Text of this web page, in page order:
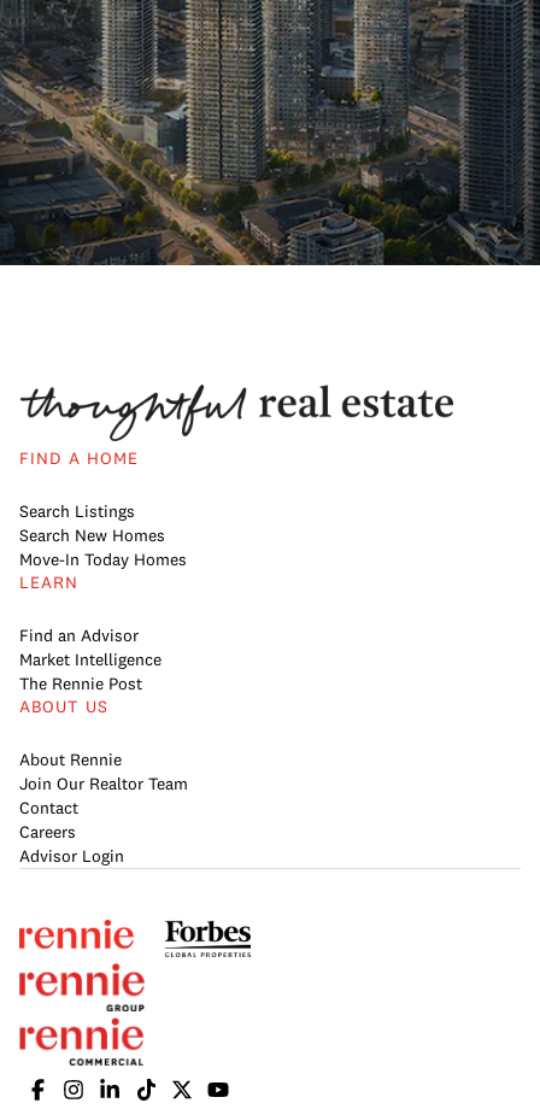
FIND A HOME
Search Listings
Search New Homes
Move-In Today Homes
LEARN
Find an Advisor
Market Intelligence
The Rennie Post
ABOUT US
About Rennie
Join Our Realtor Team
Contact
Careers
Advisor Login